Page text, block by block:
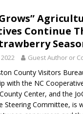
Grows”
Continue
Guest Author or
County Visitors
with the NC
Center, and the
Steering Committee, is